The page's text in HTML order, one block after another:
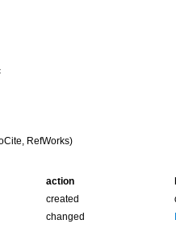
RefWorks)
action
created
changed